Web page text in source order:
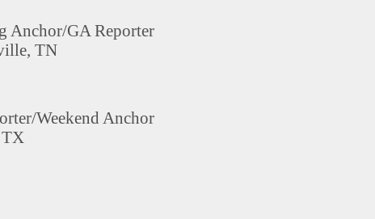
Anchor/GA Reporter
TN
Weekend Anchor